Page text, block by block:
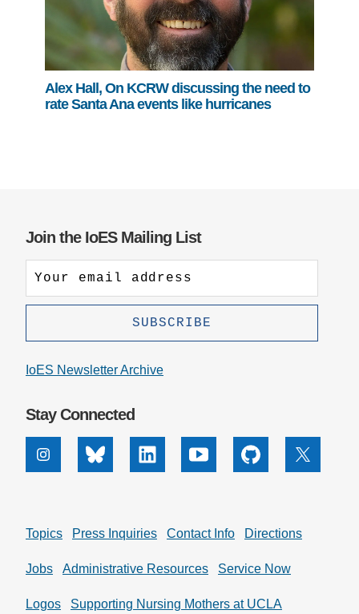
Alex Hall, On KCRW discussing the need to
rate Santa Ana events like hurricanes
Join the IoES Mailing List
IoES Newsletter Archive
Stay Connected
InstagramBluesky Linkedin Youtube Github X
Topics Press Inquiries Contact Info Directions
Jobs Administrative Resources Service Now
Logos Supporting Nursing Mothers at UCLA